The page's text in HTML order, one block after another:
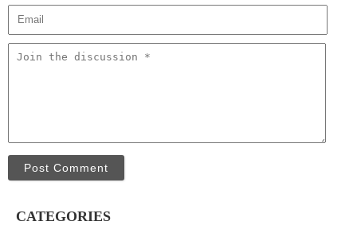
Post Comment
CATEGORIES